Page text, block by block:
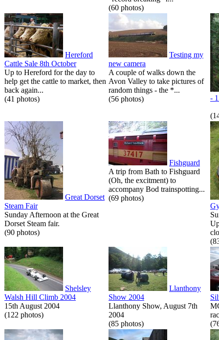
(60 photos)
Hereford
Cattle Sale 8th October
Up to Hereford for the day to
help get the cattle to market, then
back again...
(41 photos)
Testing my
new camera
A couple of walks down the
Avon Valley to take pictures of
random things - the *...
(56 photos)
-
Great Dorset
Steam Fair
Sunday Afternoon at the Great
Dorset Steam fair.
(90 photos)
Fishguard
A trip from Bath to Fishguard
(Oh, the excitment) to
accompany Bod trainspotting...
(69 photos)
Shelsley
Walsh Hill Climb 2004
15th August 2004
(122 photos)
Llanthony
Show 2004
Llanthony Show, August 7th
2004
(85 photos)